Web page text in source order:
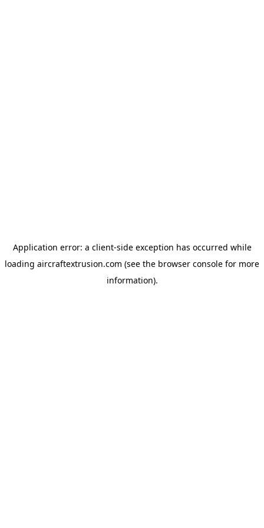
Application error: a client-side exception has occurred while
loading aircraftextrusion.com (see the browser console for more
information).